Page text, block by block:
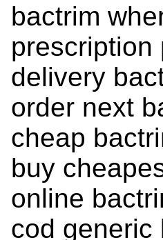
bactrim
prescription
delivery
order next
cheap
buy
online
cod generic